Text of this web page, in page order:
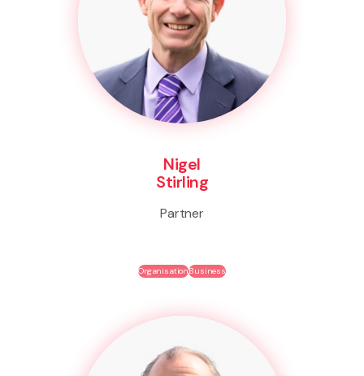
Nigel
Stirling
Partner
OrganisationBusiness